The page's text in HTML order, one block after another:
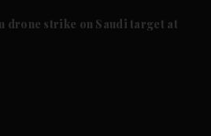
drone strike on Saudi target at